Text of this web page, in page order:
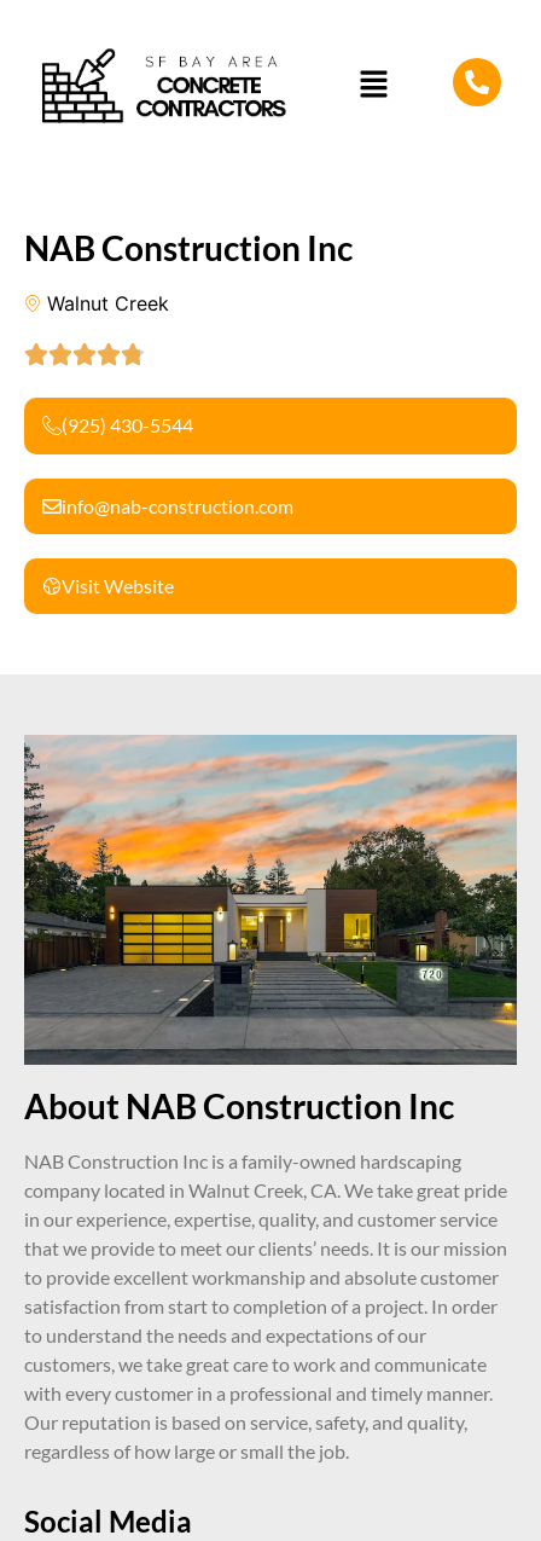
NAB Construction Inc
Walnut Creek
(925) 430-5544
info@nab-construction.com
Visit Website
About NAB Construction Inc
NAB Construction Inc is a family-owned hardscaping
company located in Walnut Creek, CA. We take great pride
in our experience, expertise, quality, and customer service
that we provide to meet our clients’ needs. It is our mission
to provide excellent workmanship and absolute customer
satisfaction from start to completion of a project. In order
to understand the needs and expectations of our
customers, we take great care to work and communicate
with every customer in a professional and timely manner.
Our reputation is based on service, safety, and quality,
regardless of how large or small the job.
Social Media